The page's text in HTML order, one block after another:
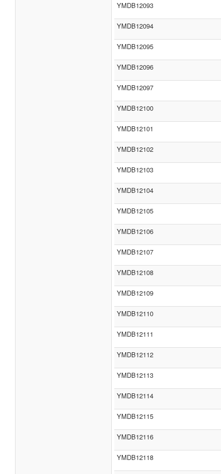
YMDB12093
YMDB12094
YMDB12095
YMDB12096
YMDB12097
YMDB12100
YMDB12101
YMDB12102
YMDB12103
YMDB12104
YMDB12105
YMDB12106
YMDB12107
YMDB12108
YMDB12109
YMDB12110
YMDB12111
YMDB12112
YMDB12113
YMDB12114
YMDB12115
YMDB12116
YMDB12118